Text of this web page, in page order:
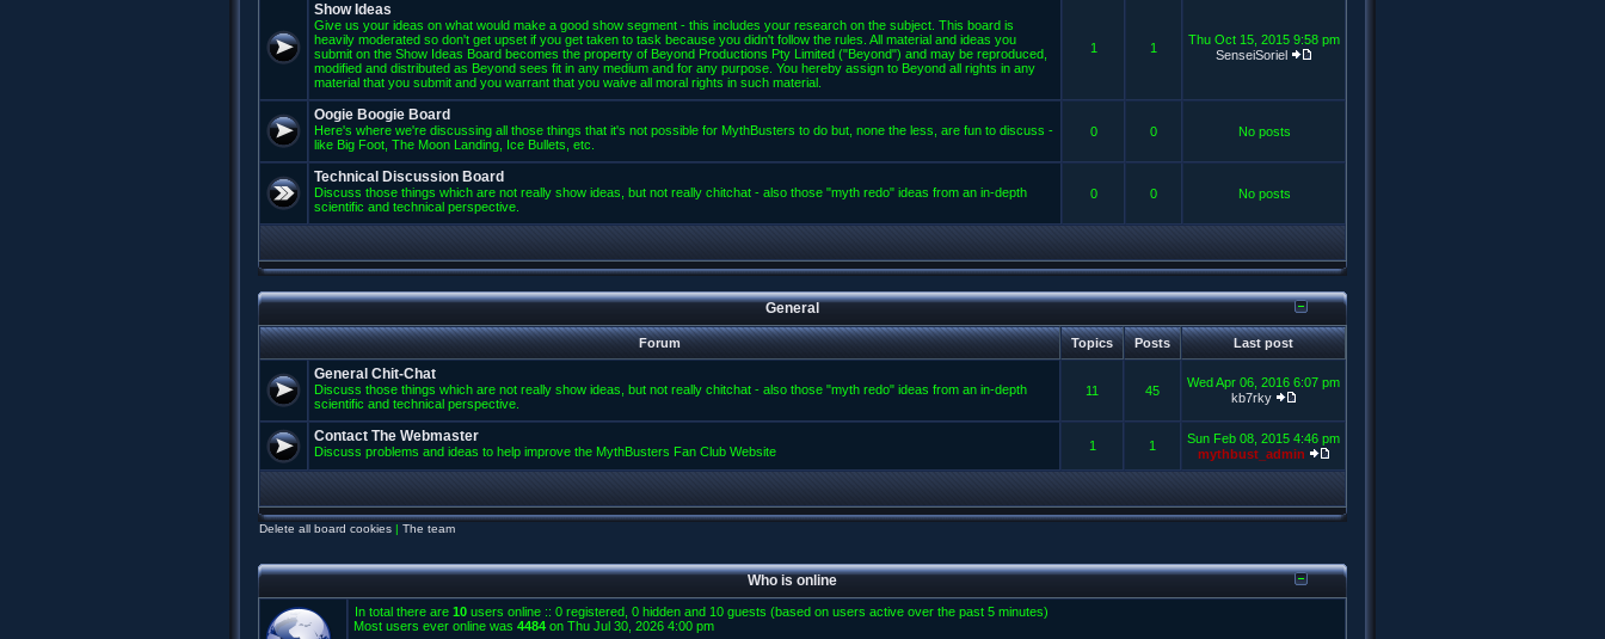
Show Ideas
Give us your ideas on what would make a good show segment - this includes your research on the subject. This board is
heavily moderated so don't get upset if you get taken to task because you didn't follow the rules. All material and ideas you
submit on the Show Ideas Board becomes the property of Beyond Productions Pty Limited ("Beyond") and may be reproduced,
modified and distributed as Beyond sees fit in any medium and for any purpose. You hereby assign to Beyond all rights in any
material that you submit and you warrant that you waive all moral rights in such material.
1 1
Thu Oct 15, 2015 9:58 pm
SenseiSoriel
Oogie Boogie Board
Here's where we're discussing all those things that it's not possible for MythBusters to do but, none the less, are fun to discuss -
like Big Foot, The Moon Landing, Ice Bullets, etc.
0 0 No posts
Technical Discussion Board
Discuss those things which are not really show ideas, but not really chitchat - also those "myth redo" ideas from an in-depth
scientific and technical perspective.
0 0 No posts
General
Forum Topics Posts Last post
General Chit-Chat
Discuss those things which are not really show ideas, but not really chitchat - also those "myth redo" ideas from an in-depth
scientific and technical perspective.
11 45
Wed Apr 06, 2016 6:07 pm
kb7rky
Contact The Webmaster
Discuss problems and ideas to help improve the MythBusters Fan Club Website 1 1
Sun Feb 08, 2015 4:46 pm
mythbust_admin
Delete all board cookies | The team
Who is online
In total there are 10 users online :: 0 registered, 0 hidden and 10 guests (based on users active over the past 5 minutes)
Most users ever online was 4484 on Thu Jul 30, 2026 4:00 pm